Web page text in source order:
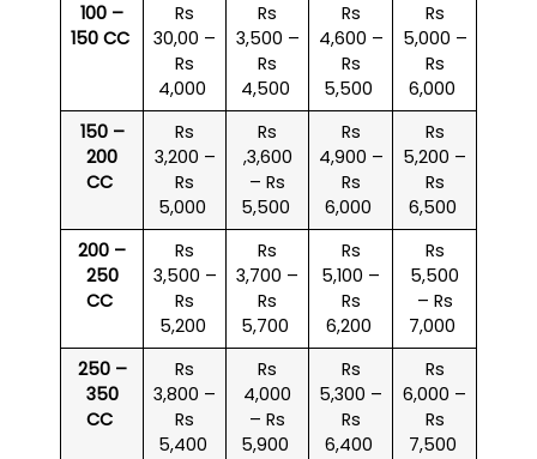
100 –
150 CC
Rs
30,00 –
Rs
4,000
Rs
3,500 –
Rs
4,500
Rs
4,600 –
Rs
5,500
Rs
5,000 –
Rs
6,000
150 –
200
CC
Rs
3,200 –
Rs
5,000
Rs
,3,600
– Rs
5,500
Rs
4,900 –
Rs
6,000
Rs
5,200 –
Rs
6,500
200 –
250
CC
Rs
3,500 –
Rs
5,200
Rs
3,700 –
Rs
5,700
Rs
5,100 –
Rs
6,200
Rs
5,500
– Rs
7,000
250 –
350
CC
Rs
3,800 –
Rs
5,400
Rs
4,000
– Rs
5,900
Rs
5,300 –
Rs
6,400
Rs
6,000 –
Rs
7,500